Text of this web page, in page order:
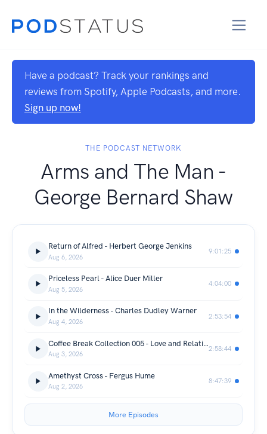
Have a podcast? Track your rankings and
reviews from Spotify, Apple Podcasts, and more.
Sign up now!
THE PODCAST NETWORK
Arms and The Man -
George Bernard Shaw
Return of Alfred - Herbert George Jenkins
Aug 6, 2026
9:01:25
Priceless Pearl - Alice Duer Miller
Aug 5, 2026
4:04:00
In the Wilderness - Charles Dudley Warner
Aug 4, 2026
2:53:54
Coffee Break Collection 005 - Love and Relationships-Various
Aug 3, 2026
2:58:44
Amethyst Cross - Fergus Hume
Aug 2, 2026
8:47:39
More Episodes